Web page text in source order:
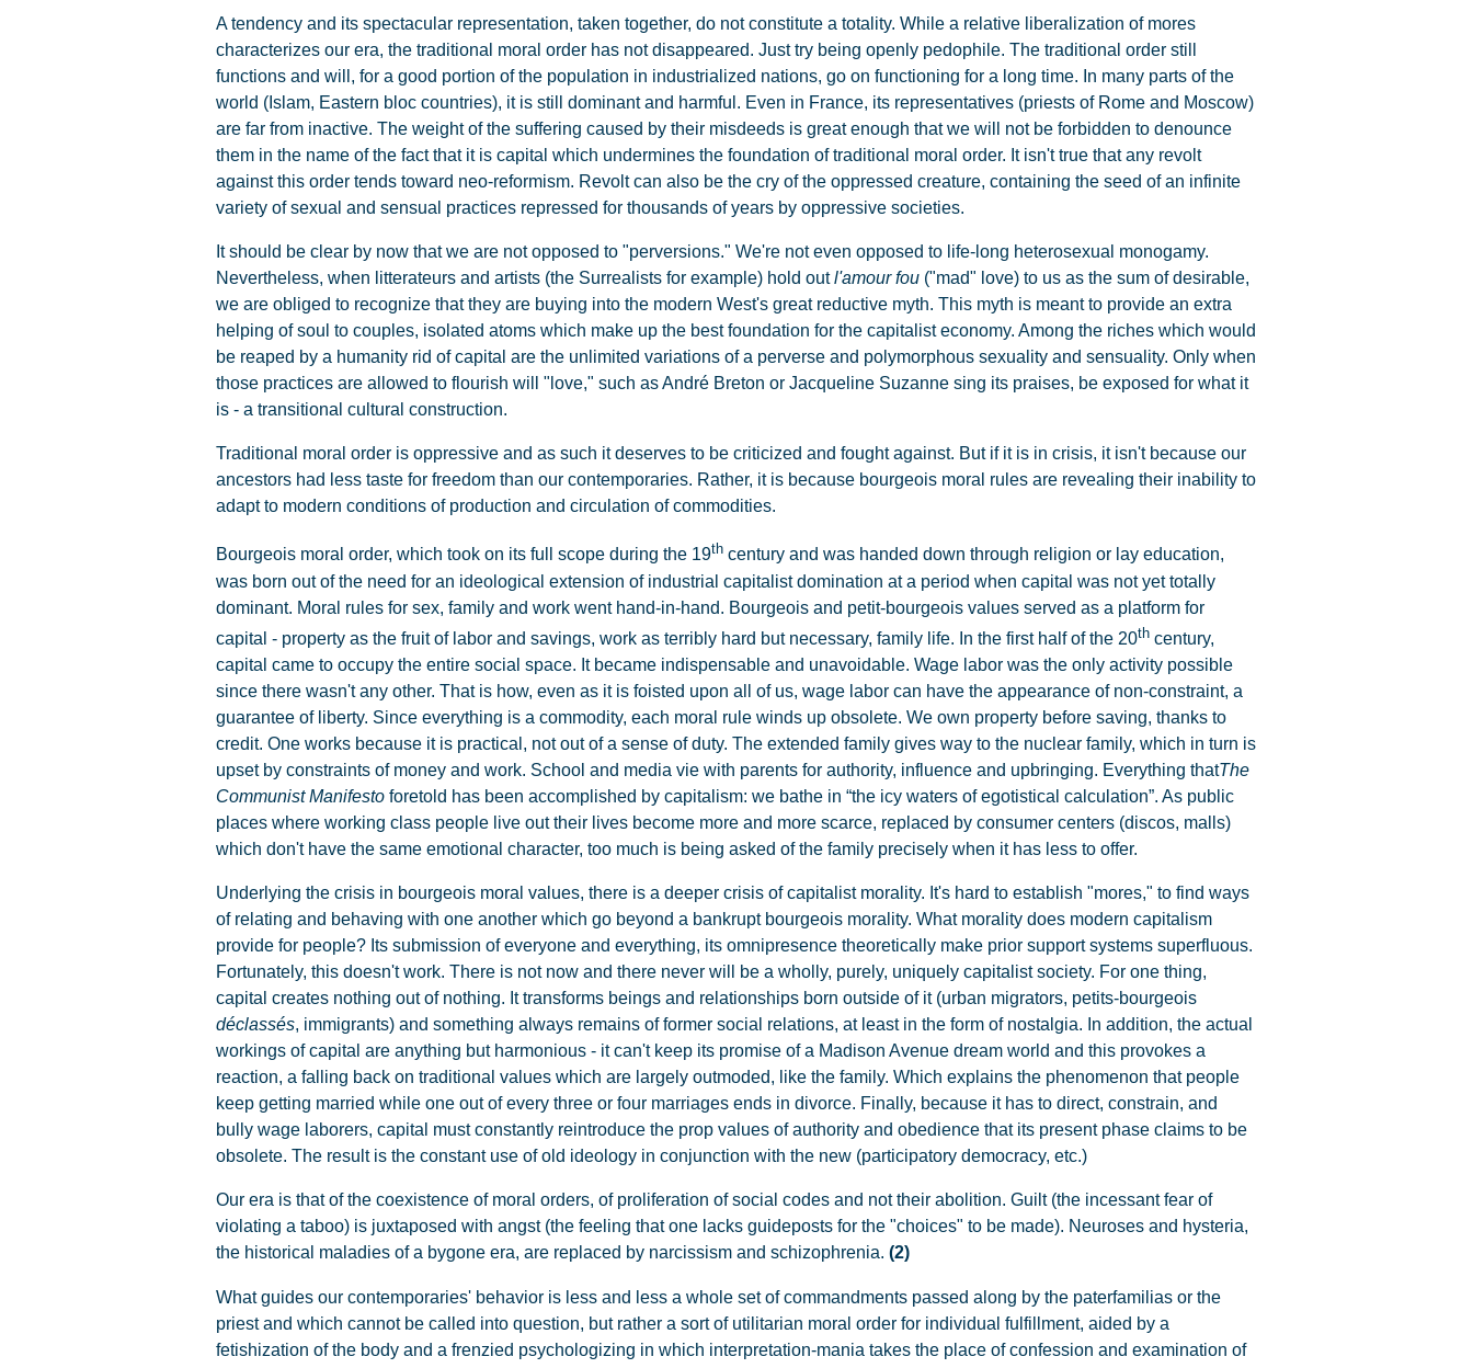
A tendency and its spectacular representation, taken together, do not constitute a totality. While a relative liberalization of mores
characterizes our era, the traditional moral order has not disappeared. Just try being openly pedophile. The traditional order still
functions and will, for a good portion of the population in industrialized nations, go on functioning for a long time. In many parts of the
world (Islam, Eastern bloc countries), it is still dominant and harmful. Even in France, its representatives (priests of Rome and Moscow)
are far from inactive. The weight of the suffering caused by their misdeeds is great enough that we will not be forbidden to denounce
them in the name of the fact that it is capital which undermines the foundation of traditional moral order. It isn't true that any revolt
against this order tends toward neo-reformism. Revolt can also be the cry of the oppressed creature, containing the seed of an infinite
variety of sexual and sensual practices repressed for thousands of years by oppressive societies.
It should be clear by now that we are not opposed to "perversions." We're not even opposed to life-long heterosexual monogamy.
Nevertheless, when litterateurs and artists (the Surrealists for example) hold outl'amour fou ("mad" love) to us as the sum of desirable,
we are obliged to recognize that they are buying into the modern West's great reductive myth. This myth is meant to provide an extra
helping of soul to couples, isolated atoms which make up the best foundation for the capitalist economy. Among the riches which would
be reaped by a humanity rid of capital are the unlimited variations of a perverse and polymorphous sexuality and sensuality. Only when
those practices are allowed to flourish will "love," such as André Breton or Jacqueline Suzanne sing its praises, be exposed for what it
is - a transitional cultural construction.
Traditional moral order is oppressive and as such it deserves to be criticized and fought against. But if it is in crisis, it isn't because our
ancestors had less taste for freedom than our contemporaries. Rather, it is because bourgeois moral rules are revealing their inability to
adapt to modern conditions of production and circulation of commodities.
Bourgeois moral order, which took on its full scope during the 19th century and was handed down through religion or lay education,
was born out of the need for an ideological extension of industrial capitalist domination at a period when capital was not yet totally
dominant. Moral rules for sex, family and work went hand-in-hand. Bourgeois and petit-bourgeois values served as a platform for
capital - property as the fruit of labor and savings, work as terribly hard but necessary, family life. In the first half of the 20th century,
capital came to occupy the entire social space. It became indispensable and unavoidable. Wage labor was the only activity possible
since there wasn't any other. That is how, even as it is foisted upon all of us, wage labor can have the appearance of non-constraint, a
guarantee of liberty. Since everything is a commodity, each moral rule winds up obsolete. We own property before saving, thanks to
credit. One works because it is practical, not out of a sense of duty. The extended family gives way to the nuclear family, which in turn is
upset by constraints of money and work. School and media vie with parents for authority, influence and upbringing. Everything thatThe
Communist Manifesto foretold has been accomplished by capitalism: we bathe in “the icy waters of egotistical calculation”. As public
places where working class people live out their lives become more and more scarce, replaced by consumer centers (discos, malls)
which don't have the same emotional character, too much is being asked of the family precisely when it has less to offer.
Underlying the crisis in bourgeois moral values, there is a deeper crisis of capitalist morality. It's hard to establish "mores," to find ways
of relating and behaving with one another which go beyond a bankrupt bourgeois morality. What morality does modern capitalism
provide for people? Its submission of everyone and everything, its omnipresence theoretically make prior support systems superfluous.
Fortunately, this doesn't work. There is not now and there never will be a wholly, purely, uniquely capitalist society. For one thing,
capital creates nothing out of nothing. It transforms beings and relationships born outside of it (urban migrators, petits-bourgeois
déclassés, immigrants) and something always remains of former social relations, at least in the form of nostalgia. In addition, the actual
workings of capital are anything but harmonious - it can't keep its promise of a Madison Avenue dream world and this provokes a
reaction, a falling back on traditional values which are largely outmoded, like the family. Which explains the phenomenon that people
keep getting married while one out of every three or four marriages ends in divorce. Finally, because it has to direct, constrain, and
bully wage laborers, capital must constantly reintroduce the prop values of authority and obedience that its present phase claims to be
obsolete. The result is the constant use of old ideology in conjunction with the new (participatory democracy, etc.)
Our era is that of the coexistence of moral orders, of proliferation of social codes and not their abolition. Guilt (the incessant fear of
violating a taboo) is juxtaposed with angst (the feeling that one lacks guideposts for the "choices" to be made). Neuroses and hysteria,
the historical maladies of a bygone era, are replaced by narcissism and schizophrenia. (2)
What guides our contemporaries' behavior is less and less a whole set of commandments passed along by the paterfamilias or the
priest and which cannot be called into question, but rather a sort of utilitarian moral order for individual fulfillment, aided by a
fetishization of the body and a frenzied psychologizing in which interpretation-mania takes the place of confession and examination of